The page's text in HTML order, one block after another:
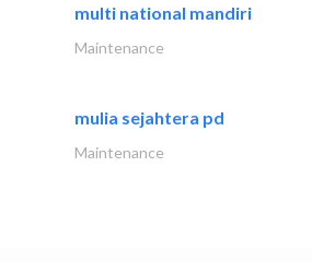
multi national mandiri
Maintenance
mulia sejahtera pd
Maintenance